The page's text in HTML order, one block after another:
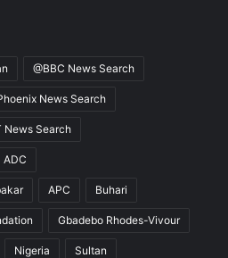
@BBC News Search
News Search
News Search
ADC
APC Buhari
Gbadebo Rhodes-Vivour
Nigeria Sultan